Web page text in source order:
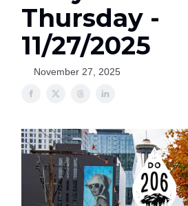
Thursday -
11/27/2025
November 27, 2025